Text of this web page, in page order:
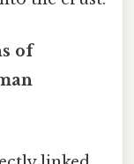
of